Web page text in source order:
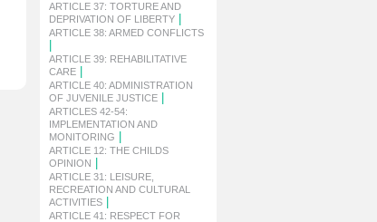
ARTICLE 37: TORTURE AND
DEPRIVATION OF LIBERTY
ARTICLE 38: ARMED CONFLICTS
ARTICLE 39: REHABILITATIVE
CARE
ARTICLE 40: ADMINISTRATION
OF JUVENILE JUSTICE
ARTICLES 42-54:
IMPLEMENTATION AND
MONITORING
ARTICLE 12: THE CHILDS
OPINION
ARTICLE 31: LEISURE,
RECREATION AND CULTURAL
ACTIVITIES
ARTICLE 41: RESPECT FOR